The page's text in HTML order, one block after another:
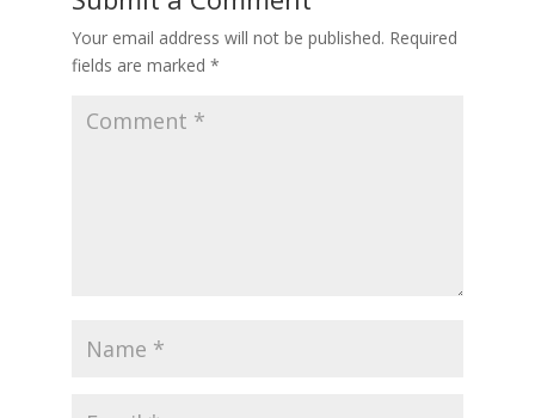
Your email address will not be published. Required
fields are marked *